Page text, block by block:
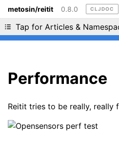
metosin/reitit 0.8.0 CLJDOC
Tap for Articles &
Liking cljdoc? Tell
Performance
Reitit tries to be really, really